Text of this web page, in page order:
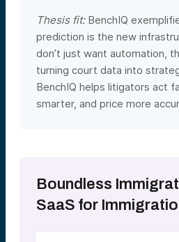
Thesis fit:BenchIQ
prediction is the new
don’t just want automation,
turning court data into
BenchIQ helps litigators act
smarter, and price more
Boundless
SaaS for